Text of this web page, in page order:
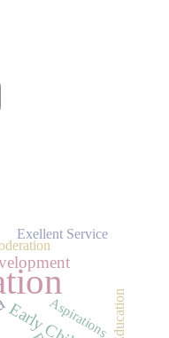
Aspirations Education
Exellent Service